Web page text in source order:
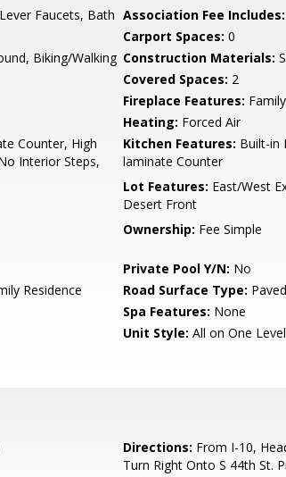
Faucets, Bath Association Fee Includes:
Carport Spaces: 0
Biking/Walking Construction Materials:
Covered Spaces: 2
Fireplace Features:
Heating: Forced Air
Counter, High
Interior Steps,
Kitchen Features: Built-in
laminate Counter
Lot Features: East/West
Desert Front
Ownership: Fee Simple
Private Pool Y/N: No
Residence Road Surface Type: Paved
Spa Features: None
Unit Style: All on One Level
Directions: From I-10,
Turn Right Onto S 44th St.